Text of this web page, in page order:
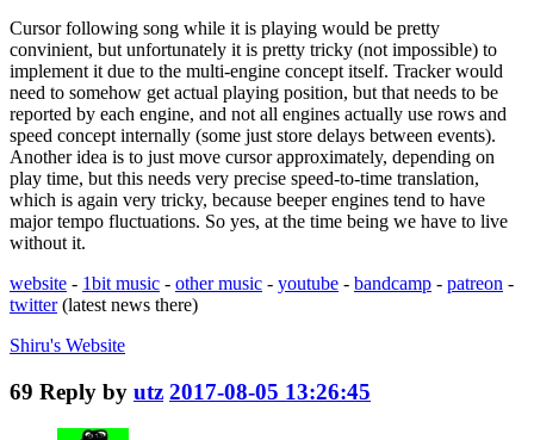
Cursor following song while it is playing would be pretty
convinient, but unfortunately it is pretty tricky (not impossible) to
implement it due to the multi-engine concept itself. Tracker would
need to somehow get actual playing position, but that needs to be
reported by each engine, and not all engines actually use rows and
speed concept internally (some just store delays between events).
Another idea is to just move cursor approximately, depending on
play time, but this needs very precise speed-to-time translation,
which is again very tricky, because beeper engines tend to have
major tempo fluctuations. So yes, at the time being we have to live
without it.
website - 1bit music - other music - youtube - bandcamp - patreon -
twitter(latest news there)
Shiru's Website
69 Reply by utz 2017-08-05 13:26:45